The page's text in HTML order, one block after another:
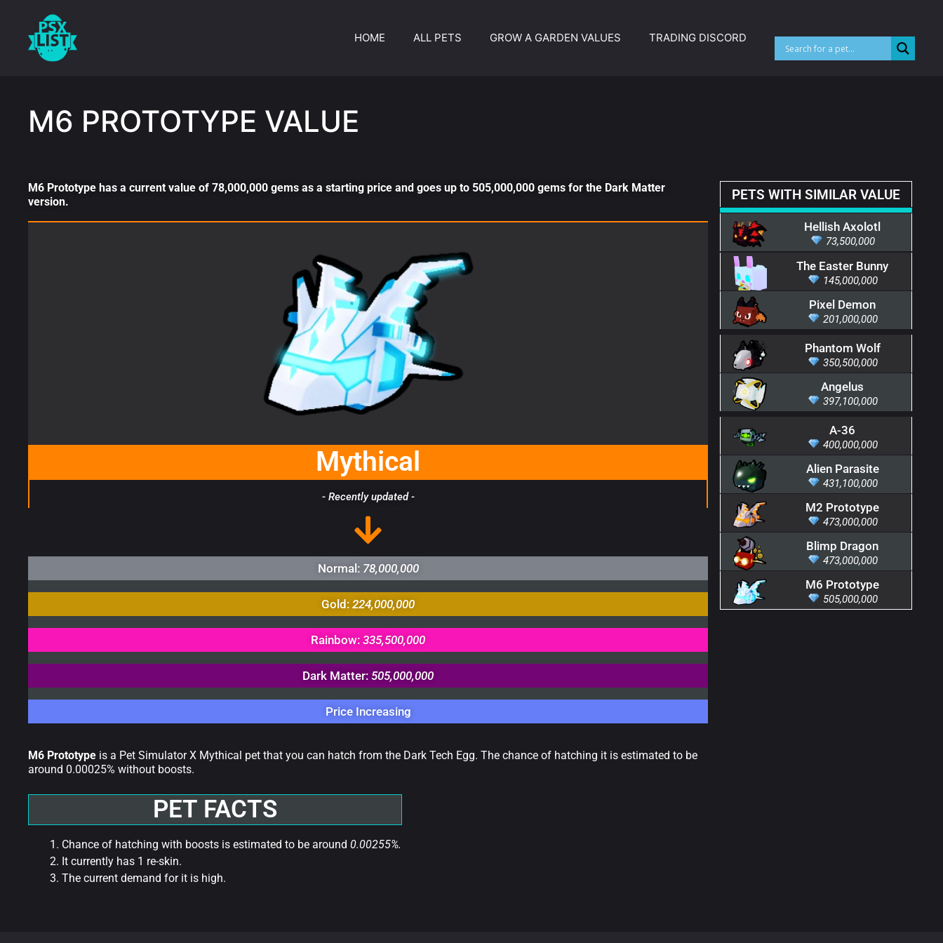
HOME ALL PETS GROW A GARDEN VALUES TRADING DISCORD
M6 PROTOTYPE VALUE
M6 Prototype has a current value of 78,000,000 gems as a starting price and goes up to 505,000,000 gems for the Dark Matter
version.
Mythical
- Recently updated -
Normal: 78,000,000
Gold:224,000,000
Rainbow:335,500,000
Dark Matter:505,000,000
Price Increasing
M6 Prototype is a Pet Simulator X Mythical pet that you can hatch from the Dark Tech Egg. The chance of hatching it is estimated to be
around 0.00025% without boosts.
PET FACTS
Chance of hatching with boosts is estimated to be around 0.00255%.
It currently has 1 re-skin.
The current demand for it is high.
PETS WITH SIMILAR VALUE
Hellish Axolotl
73,500,000
The Easter Bunny
145,000,000
Pixel Demon
201,000,000
Phantom Wolf
350,500,000
Angelus
397,100,000
A-36
400,000,000
Alien Parasite
431,100,000
M2 Prototype
473,000,000
Blimp Dragon
473,000,000
M6 Prototype
505,000,000